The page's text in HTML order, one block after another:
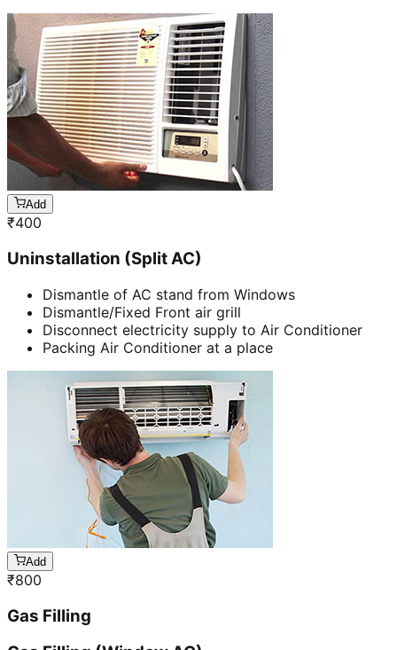
Add
₹400
Uninstallation (Split AC)
Dismantle of AC stand from Windows
Dismantle/Fixed Front air grill
Disconnect electricity supply to Air Conditioner
Packing Air Conditioner at a place
Add
₹800
Gas Filling